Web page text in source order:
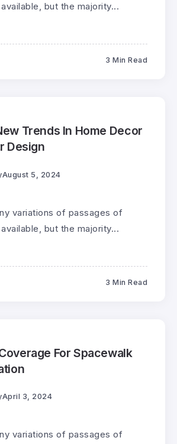
but the majority...
3 Min Read
0 208 3
Trends In Home Decor
Design
August 5, 2024
variations of passages of
but the majority...
3 Min Read
0 160 3
For Spacewalk
April 3, 2024
variations of passages of